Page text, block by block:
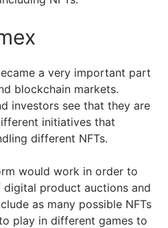
a very important part
blockchain markets.
investors see that they are
initiatives that
different NFTs.
would work in order to
product auctions and
as many possible NFTs
play in different games to